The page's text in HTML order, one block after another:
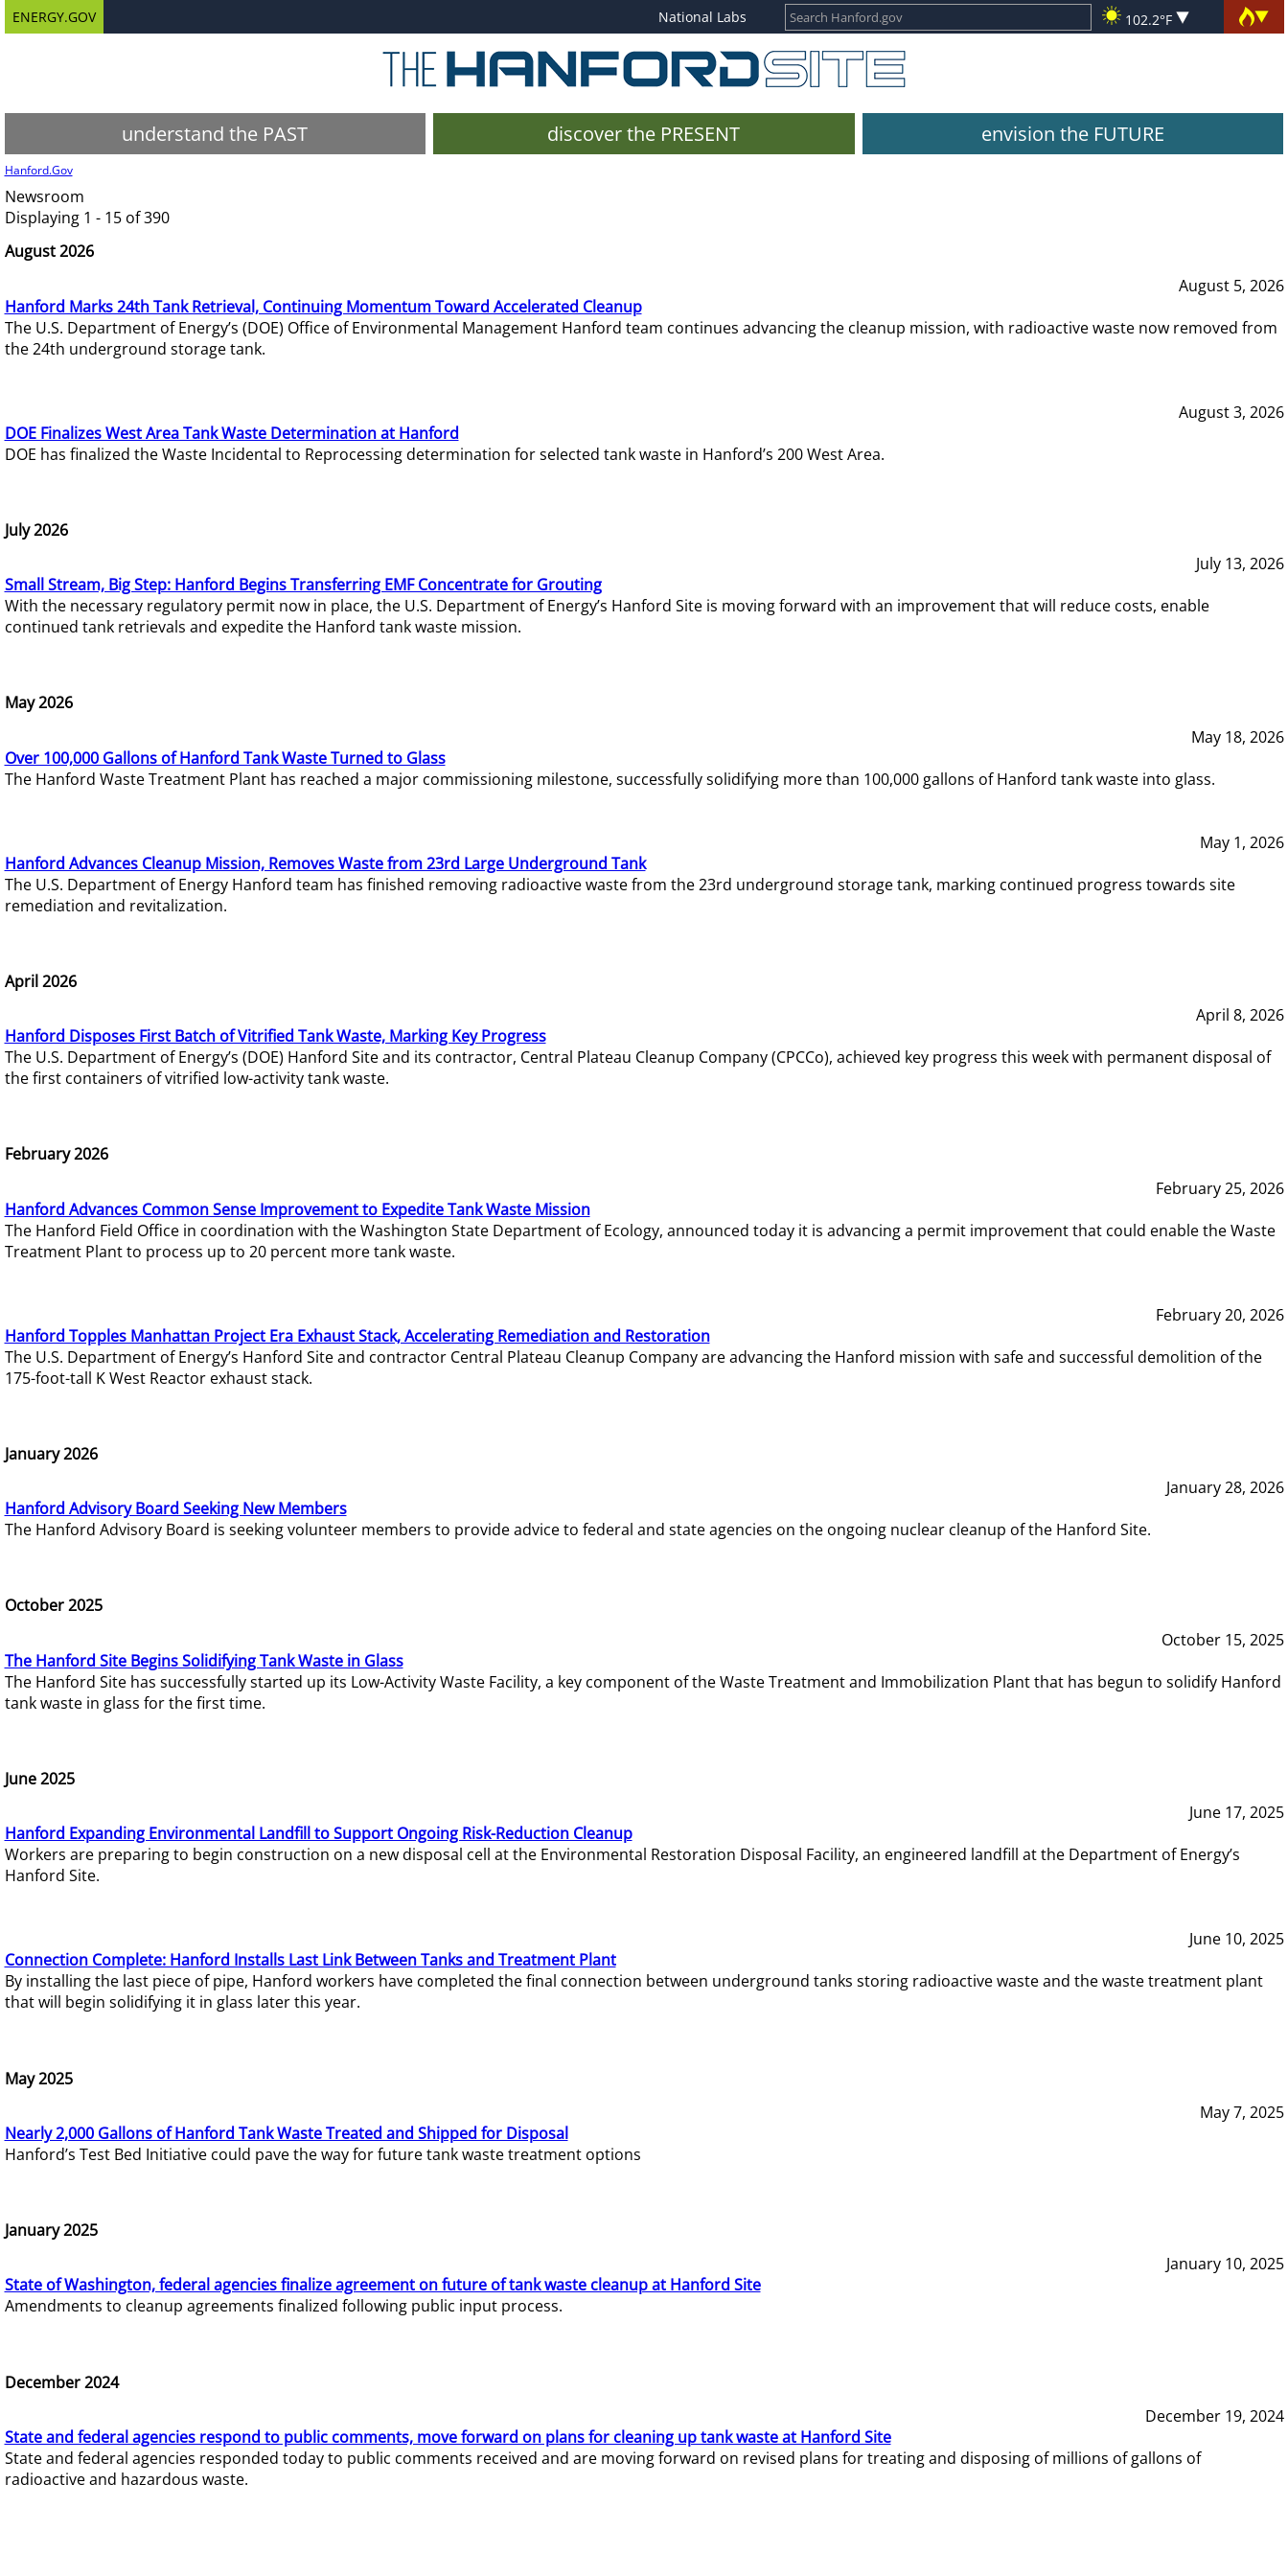
ENERGY.GOV National Labs 102.2°F
understand the PAST discover the PRESENT envision the FUTURE
Hanford.Gov
Newsroom
Displaying 1 - 15 of 390
August 2026
August 5, 2026
Hanford Marks 24th Tank Retrieval, Continuing Momentum Toward Accelerated Cleanup
The U.S. Department of Energy’s (DOE) Office of Environmental Management Hanford team continues advancing the cleanup mission, with radioactive waste now removed from
the 24th underground storage tank.
August 3, 2026
DOE Finalizes West Area Tank Waste Determination at Hanford
DOE has finalized the Waste Incidental to Reprocessing determination for selected tank waste in Hanford’s 200 West Area.
July 2026
July 13, 2026
Small Stream, Big Step: Hanford Begins Transferring EMF Concentrate for Grouting
With the necessary regulatory permit now in place, the U.S. Department of Energy’s Hanford Site is moving forward with an improvement that will reduce costs, enable
continued tank retrievals and expedite the Hanford tank waste mission.
May 2026
May 18, 2026
Over 100,000 Gallons of Hanford Tank Waste Turned to Glass
The Hanford Waste Treatment Plant has reached a major commissioning milestone, successfully solidifying more than 100,000 gallons of Hanford tank waste into glass.
May 1, 2026
Hanford Advances Cleanup Mission, Removes Waste from 23rd Large Underground Tank
The U.S. Department of Energy Hanford team has finished removing radioactive waste from the 23rd underground storage tank, marking continued progress towards site
remediation and revitalization.
April 2026
April 8, 2026
Hanford Disposes First Batch of Vitrified Tank Waste, Marking Key Progress
The U.S. Department of Energy’s (DOE) Hanford Site and its contractor, Central Plateau Cleanup Company (CPCCo), achieved key progress this week with permanent disposal of
the first containers of vitrified low-activity tank waste.
February 2026
February 25, 2026
Hanford Advances Common Sense Improvement to Expedite Tank Waste Mission
The Hanford Field Office in coordination with the Washington State Department of Ecology, announced today it is advancing a permit improvement that could enable the Waste
Treatment Plant to process up to 20 percent more tank waste.
February 20, 2026
Hanford Topples Manhattan Project Era Exhaust Stack, Accelerating Remediation and Restoration
The U.S. Department of Energy’s Hanford Site and contractor Central Plateau Cleanup Company are advancing the Hanford mission with safe and successful demolition of the
175-foot-tall K West Reactor exhaust stack.
January 2026
January 28, 2026
Hanford Advisory Board Seeking New Members
The Hanford Advisory Board is seeking volunteer members to provide advice to federal and state agencies on the ongoing nuclear cleanup of the Hanford Site.
October 2025
October 15, 2025
The Hanford Site Begins Solidifying Tank Waste in Glass
The Hanford Site has successfully started up its Low-Activity Waste Facility, a key component of the Waste Treatment and Immobilization Plant that has begun to solidify Hanford
tank waste in glass for the first time.
June 2025
June 17, 2025
Hanford Expanding Environmental Landfill to Support Ongoing Risk-Reduction Cleanup
Workers are preparing to begin construction on a new disposal cell at the Environmental Restoration Disposal Facility, an engineered landfill at the Department of Energy’s
Hanford Site.
June 10, 2025
Connection Complete: Hanford Installs Last Link Between Tanks and Treatment Plant
By installing the last piece of pipe, Hanford workers have completed the final connection between underground tanks storing radioactive waste and the waste treatment plant
that will begin solidifying it in glass later this year.
May 2025
May 7, 2025
Nearly 2,000 Gallons of Hanford Tank Waste Treated and Shipped for Disposal
Hanford’s Test Bed Initiative could pave the way for future tank waste treatment options
January 2025
January 10, 2025
State of Washington, federal agencies finalize agreement on future of tank waste cleanup at Hanford Site
Amendments to cleanup agreements finalized following public input process.
December 2024
December 19, 2024
State and federal agencies respond to public comments, move forward on plans for cleaning up tank waste at Hanford Site
State and federal agencies responded today to public comments received and are moving forward on revised plans for treating and disposing of millions of gallons of
radioactive and hazardous waste.